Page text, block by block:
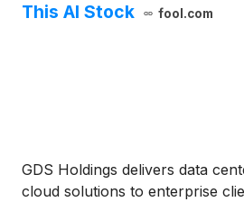
This AI Stock
fool.com
GDS Holdings delivers data
cloud solutions to enterprise